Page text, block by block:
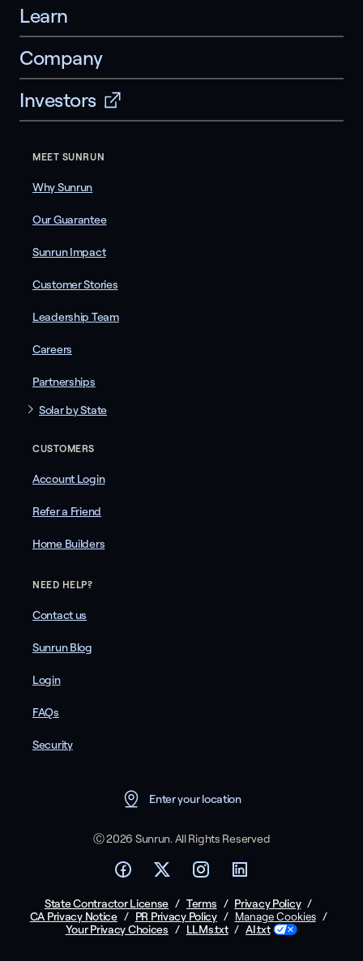
Learn
Company
Investors
MEET SUNRUN
Why Sunrun
Our Guarantee
Sunrun Impact
Customer Stories
Leadership Team
Careers
Partnerships
Solar by State
CUSTOMERS
Account Login
Refer a Friend
Home Builders
NEED HELP?
Contact us
Sunrun Blog
Login
FAQs
Security
Enter your location
Ⓒ 2026 Sunrun. All Rights Reserved
State Contractor License / Terms / Privacy Policy /
CA Privacy Notice / PR Privacy Policy / Manage Cookies /
Your Privacy Choices / LLMs.txt / AI.txt